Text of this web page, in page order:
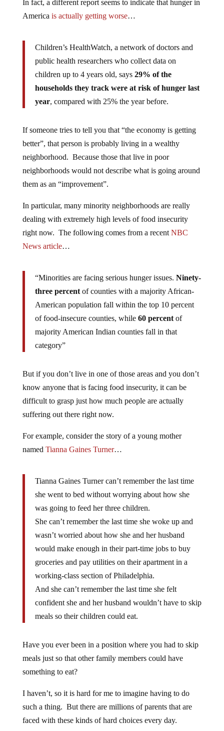
In fact, a different report seems to indicate that hunger in
America is actually getting worse…
Children’s HealthWatch, a network of doctors and
public health researchers who collect data on
children up to 4 years old, says 29% of the
households they track were at risk of hunger last
year, compared with 25% the year before.
If someone tries to tell you that “the economy is getting
better”, that person is probably living in a wealthy
neighborhood. Because those that live in poor
neighborhoods would not describe what is going around
them as an “improvement”.
In particular, many minority neighborhoods are really
dealing with extremely high levels of food insecurity
right now. The following comes from a recent NBC
News article…
“Minorities are facing serious hunger issues. Ninety-
three percentof counties with a majority African-
American population fall within the top 10 percent
of food-insecure counties, while 60 percentof
majority American Indian counties fall in that
category”
But if you don’t live in one of those areas and you don’t
know anyone that is facing food insecurity, it can be
difficult to grasp just how much people are actually
suffering out there right now.
For example, consider the story of a young mother
named Tianna Gaines Turner…
Tianna Gaines Turner can’t remember the last time
she went to bed without worrying about how she
was going to feed her three children.
She can’t remember the last time she woke up and
wasn’t worried about how she and her husband
would make enough in their part-time jobs to buy
groceries and pay utilities on their apartment in a
working-class section of Philadelphia.
And she can’t remember the last time she felt
confident she and her husband wouldn’t have to skip
meals so their children could eat.
Have you ever been in a position where you had to skip
meals just so that other family members could have
something to eat?
I haven’t, so it is hard for me to imagine having to do
such a thing. But there are millions of parents that are
faced with these kinds of hard choices every day.